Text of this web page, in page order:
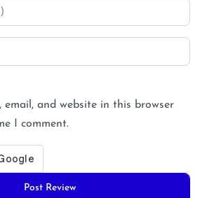
email, and website in this browser
I comment.